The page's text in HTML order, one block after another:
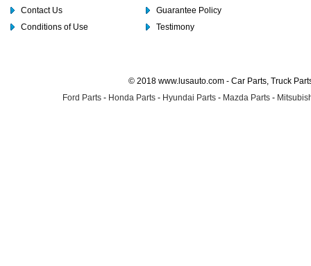
Contact Us
Conditions of Use
Guarantee Policy
Testimony
© 2018 www.lusauto.com - Car Parts, Truck
Ford Parts - Honda Parts - Hyundai Parts - Mazda Parts -